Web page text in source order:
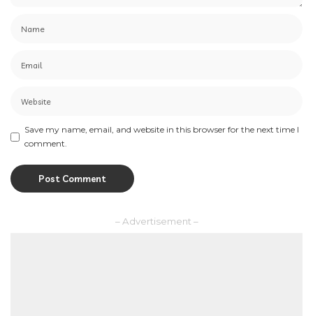
Save my name, email, and website in this browser for the next time I
comment.
– Advertisement –